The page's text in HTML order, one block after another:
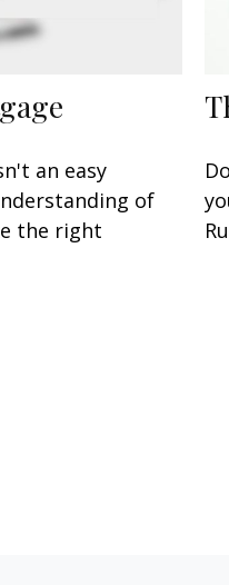
an easy
of
the right